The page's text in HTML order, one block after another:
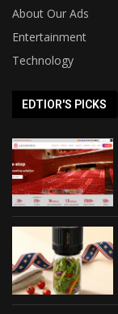
About Our Ads
Entertainment
Technology
EDTIOR'S PICKS